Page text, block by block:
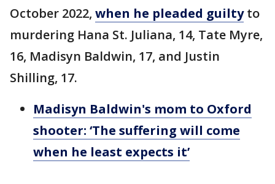
October 2022, when he pleaded guiltyto
murdering Hana St. Juliana, 14, Tate Myre,
16, Madisyn Baldwin, 17, and Justin
Shilling, 17.
Madisyn Baldwin's mom to Oxford
shooter: ‘The suffering will come
when he least expects it’